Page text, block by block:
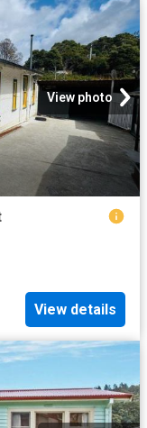
View photo
View details